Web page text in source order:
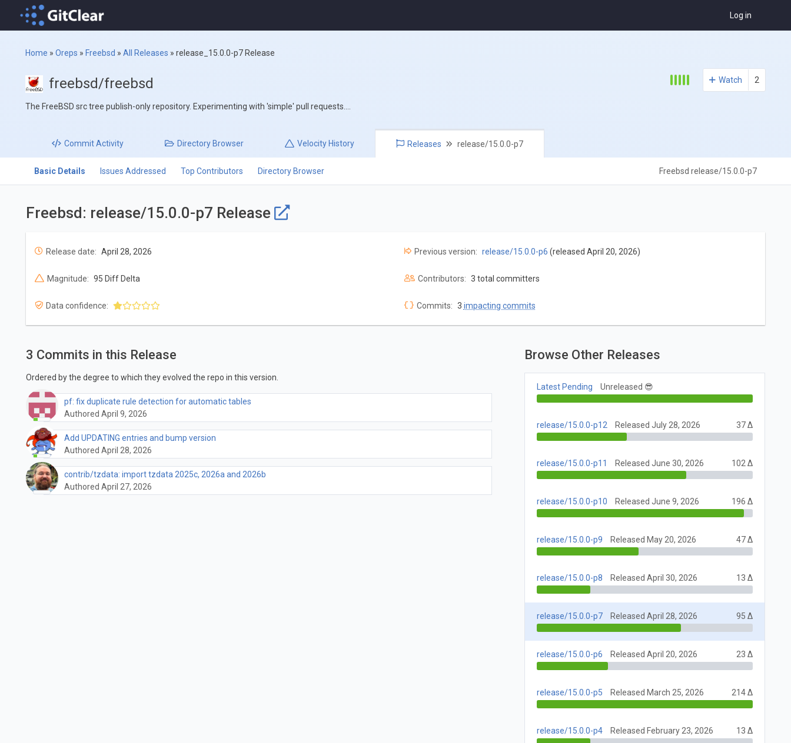
Log in
Home »Oreps » Freebsd »All Releases »release_15.0.0-p7 Release
freebsd/freebsd
The FreeBSD src tree publish-only repository. Experimenting with 'simple' pull requests....
Watch 2
CommitActivity Directory Browser Velocity History Releases release/15.0.0-p7
Basic Details Issues Addressed Top Contributors Directory Browser Freebsd release/15.0.0-p7
Freebsd: release/15.0.0-p7 Release
Release date: April 28, 2026 Previous version: release/15.0.0-p6 (released April 20, 2026)
Magnitude: 95 Diff Delta Contributors: 3 total committers
Data confidence: Commits: 3 impacting commits
3 Commits in this Release
Ordered by the degree to which they evolved the repo in this version.
pf: fix duplicate rule detection for automatic tables
Authored April 9, 2026
Add UPDATING entries and bump version
Authored April 28, 2026
contrib/tzdata: import tzdata 2025c, 2026a and 2026b
Authored April 27, 2026
Browse Other Releases
Latest Pending Unreleased 😎
release/15.0.0-p12 Released July 28, 2026 37 Δ
release/15.0.0-p11 Released June 30, 2026 102 Δ
release/15.0.0-p10 Released June 9, 2026 196 Δ
release/15.0.0-p9 Released May 20, 2026 47 Δ
release/15.0.0-p8 Released April 30, 2026 13 Δ
release/15.0.0-p7 Released April 28, 2026 95 Δ
release/15.0.0-p6 Released April 20, 2026 23 Δ
release/15.0.0-p5 Released March 25, 2026 214 Δ
release/15.0.0-p4 Released February 23, 2026 13 Δ